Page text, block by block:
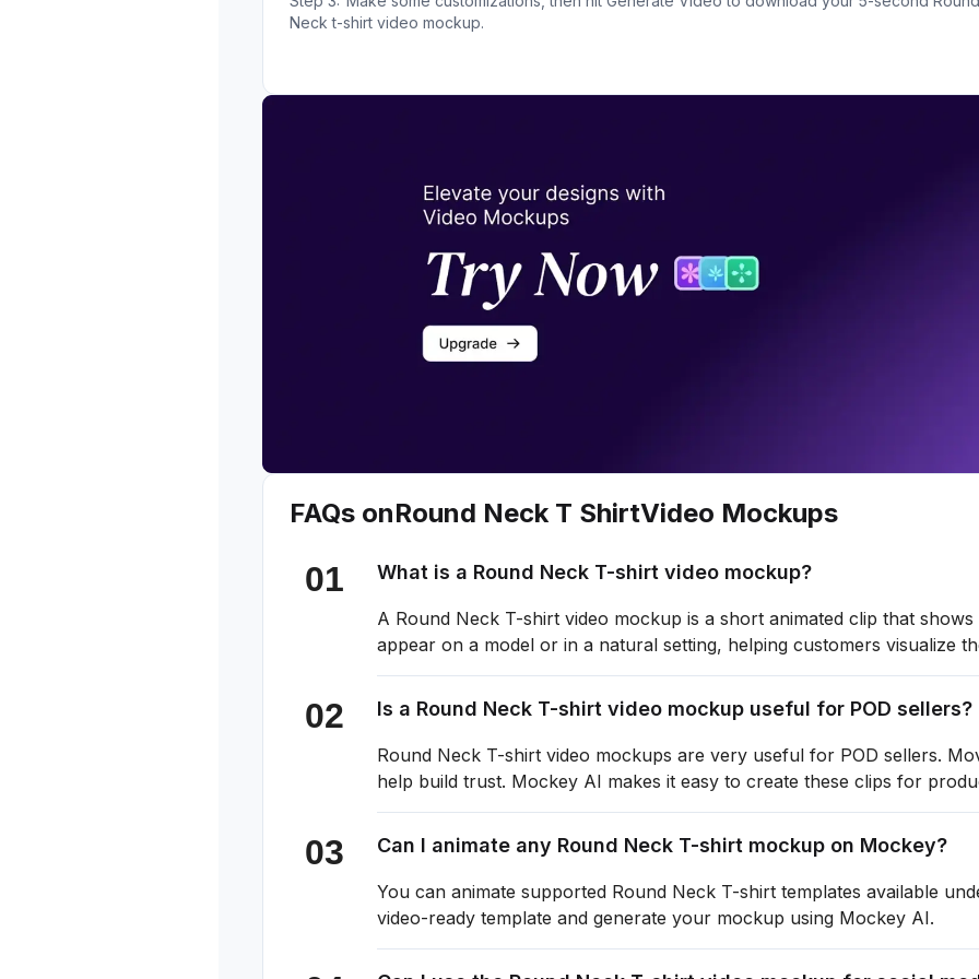
Neck t-shirt video mockup.
FAQs onRound Neck T ShirtVideo Mockups
What is a Round Neck T-shirt video mockup?
A Round Neck T-shirt video mockup is a short animated clip that
appear on a model or in a natural setting, helping customers visualize
Is a Round Neck T-shirt video mockup useful for POD sellers?
Round Neck T-shirt video mockups are very useful for POD sellers.
help build trust. Mockey AI makes it easy to create these clips for
Can I animate any Round Neck T-shirt mockup on Mockey?
You can animate supported Round Neck T-shirt templates available
video-ready template and generate your mockup using Mockey AI.